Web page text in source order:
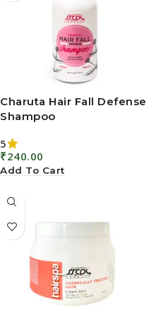
Charuta Hair Fall Defense
Shampoo
5
₹240.00
Add To Cart